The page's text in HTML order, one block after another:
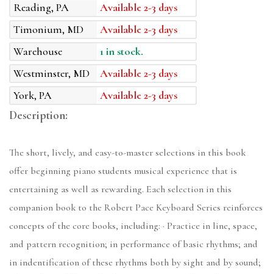
Reading, PA
Available 2-3 days
Timonium, MD
Available 2-3 days
Warehouse
1 in stock.
Westminster, MD
Available 2-3 days
York, PA
Available 2-3 days
Description:
The short, lively, and easy-to-master selections in this book
offer beginning piano students musical experience that is
entertaining as well as rewarding. Each selection in this
companion book to the Robert Pace Keyboard Series reinforces
concepts of the core books, including: · Practice in line, space,
and pattern recognition; in performance of basic rhythms; and
in indentification of these rhythms both by sight and by sound;